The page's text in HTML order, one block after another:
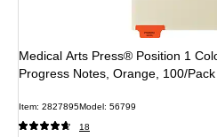
Medical Arts Press® Position 1
Progress Notes, Orange, 100/
Item: 2827895Model: 56799
18